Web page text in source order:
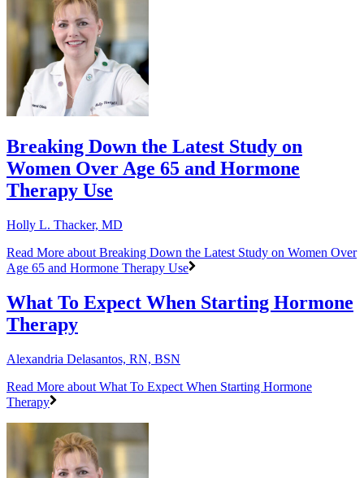
Breaking Down the Latest Study on
Women Over Age 65 and Hormone
Therapy Use
Holly L. Thacker, MD
Read More about Breaking Down the Latest Study on Women Over
Age 65 and Hormone Therapy Use
What To Expect When Starting Hormone
Therapy
Alexandria Delasantos, RN, BSN
Read More about What To Expect When Starting Hormone
Therapy